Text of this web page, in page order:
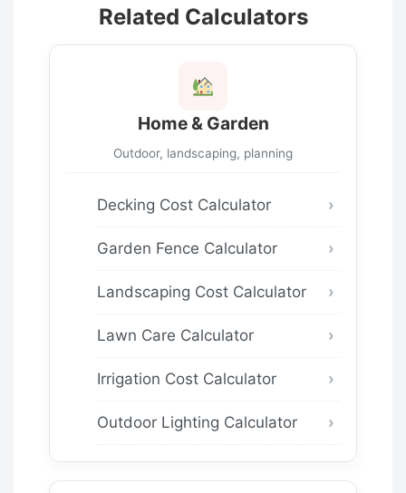
Related Calculators
Home & Garden
Outdoor, landscaping, planning
Decking Cost Calculator
Garden Fence Calculator
Landscaping Cost Calculator
Lawn Care Calculator
Irrigation Cost Calculator
Outdoor Lighting Calculator